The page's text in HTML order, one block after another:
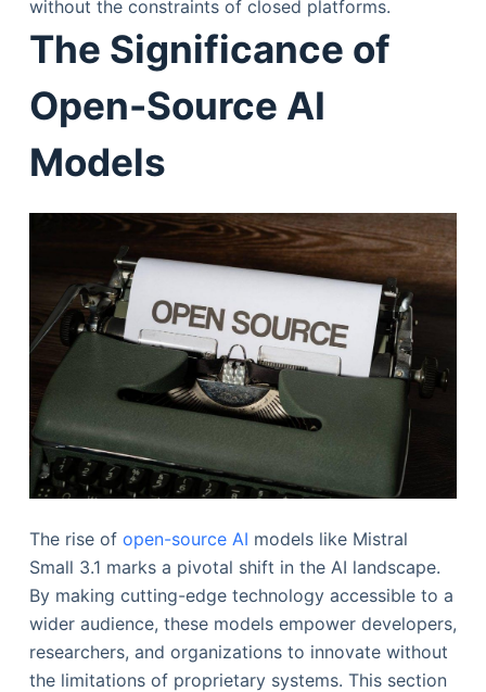
without the constraints of closed platforms.
The Significance of
Open-Source AI
Models
The rise of open-source AI models like Mistral
Small 3.1 marks a pivotal shift in the AI landscape.
By making cutting-edge technology accessible to a
wider audience, these models empower developers,
researchers, and organizations to innovate without
the limitations of proprietary systems. This section